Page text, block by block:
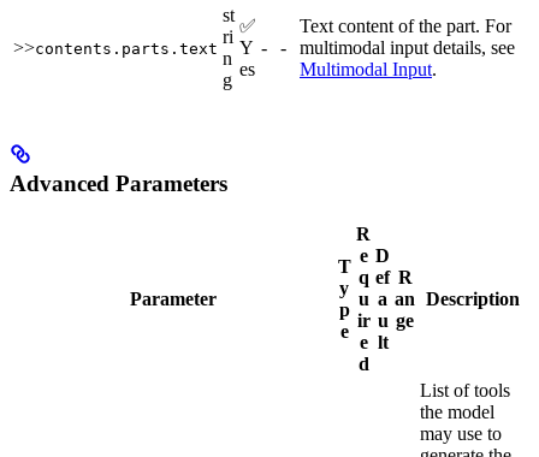
>>contents.parts.text
st
ri
n
g
✅
Y
es
- -
Text content of the part. For
multimodal input details, see
Multimodal Input.
Advanced Parameters
Parameter
T
y
p
e
R
e
q
u
ir
e
d
D
ef
a
u
lt
R
an
ge
Description
List of tools
the model
may use to